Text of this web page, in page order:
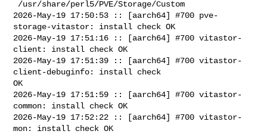
2026-May-19 17:50:53 :: [aarch64] #700 pve-
storage-vitastor: install check OK
2026-May-19 17:51:16 :: [aarch64] #700 vitastor-
client: install check OK
2026-May-19 17:51:39 :: [aarch64] #700 vitastor-
client-debuginfo: install check
OK
2026-May-19 17:51:59 :: [aarch64] #700 vitastor-
common: install check OK
2026-May-19 17:52:22 :: [aarch64] #700 vitastor-
mon: install check OK